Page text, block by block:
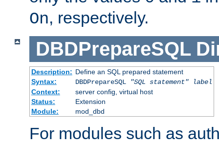
On, respectively.
DBDPrepareSQL
Description: Define an SQL prepared statement
Syntax:
DBDPrepareSQL "SQL statement"
label
Context:
server config, virtual host
Status:
Extension
Module:
mod_dbd
For modules such as